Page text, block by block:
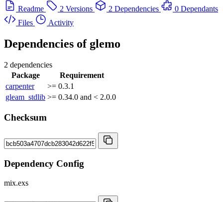
Readme
2 Versions 2 Dependencies
0 Dependants
Files
Activity
Dependencies of glemo
2 dependencies
Package
Requirement
carpenter
>= 0.3.1
gleam_stdlib >= 0.34.0 and < 2.0.0
Checksum
Dependency Config
mix.exs